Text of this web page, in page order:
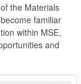
the Materials
familiar
within MSE,
and